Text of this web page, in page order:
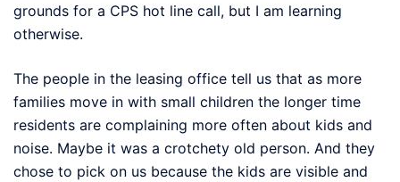
grounds for a CPS hot line call, but I am learning
otherwise.
The people in the leasing office tell us that as more
families move in with small children the longer time
residents are complaining more often about kids and
noise. Maybe it was a crotchety old person. And they
chose to pick on us because the kids are visible and